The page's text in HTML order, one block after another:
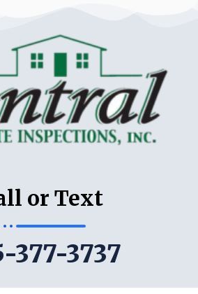
or Text
377-3737